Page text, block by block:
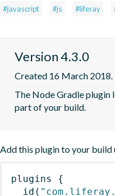
#javascript #js #liferay
Version 4.3.0
Created 16 March 2018.
The Node Gradle plugin
part of your build.
Add this plugin to your build
plugins
{
id (